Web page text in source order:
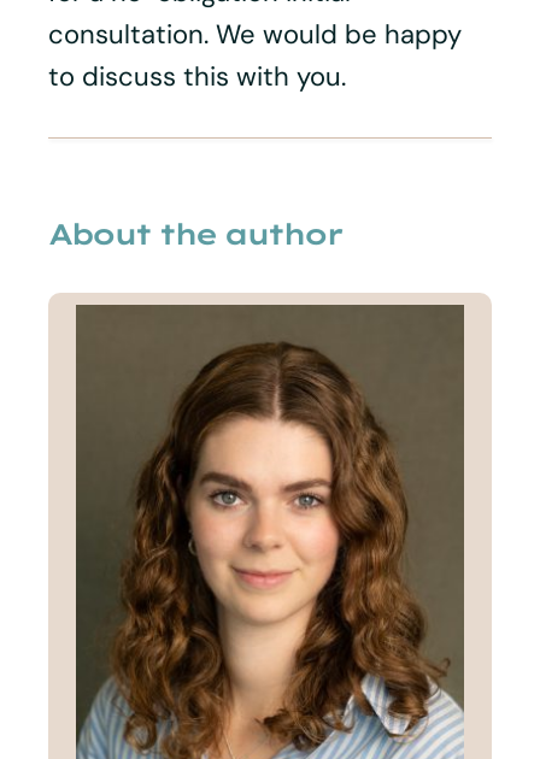
consultation. We would be happy
to discuss this with you.
About the author